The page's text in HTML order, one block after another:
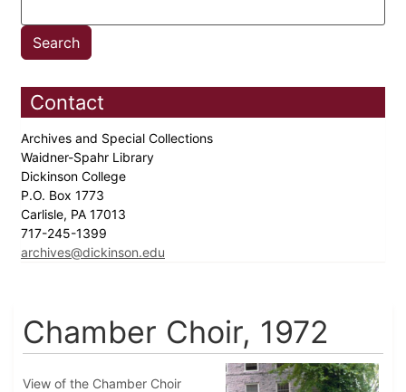
Contact
Archives and Special Collections
Waidner-Spahr Library
Dickinson College
P.O. Box 1773
Carlisle, PA 17013
717-245-1399
archives@dickinson.edu
Chamber Choir, 1972
View of the Chamber Choir